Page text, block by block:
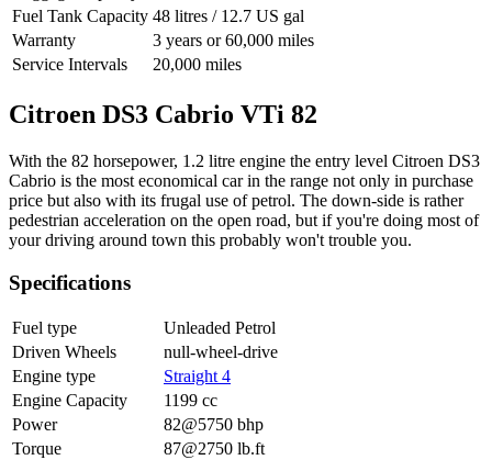
Fuel Tank Capacity 48 litres / 12.7 US gal
Warranty
3 years or 60,000 miles
Service Intervals
20,000 miles
Citroen DS3 Cabrio VTi 82
With the 82 horsepower, 1.2 litre engine the entry level Citroen DS3
Cabrio is the most economical car in the range not only in purchase
price but also with its frugal use of petrol. The down-side is rather
pedestrian acceleration on the open road, but if you're doing most of
your driving around town this probably won't trouble you.
Specifications
Fuel type
Unleaded Petrol
Driven Wheels
null-wheel-drive
Engine type
Straight 4
Engine Capacity
1199 cc
Power
82@5750 bhp
Torque
87@2750 lb.ft